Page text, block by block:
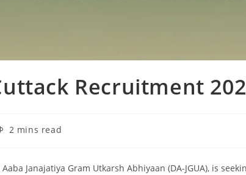
Recruitment
2 mins read
Janajatiya Gram Utkarsh Abhiyaan (DA-JGUA), is